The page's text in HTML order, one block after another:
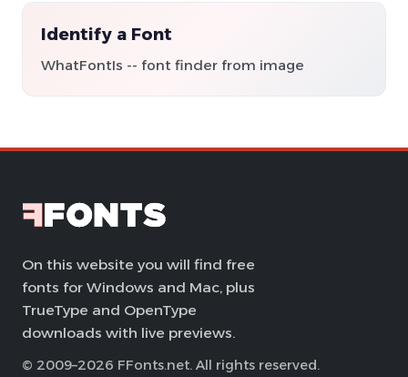
Identify a Font
WhatFontIs -- font finder from image
On this website you will find free
fonts for Windows and Mac, plus
TrueType and OpenType
downloads with live previews.
© 2009–2026 FFonts.net. All rights reserved.